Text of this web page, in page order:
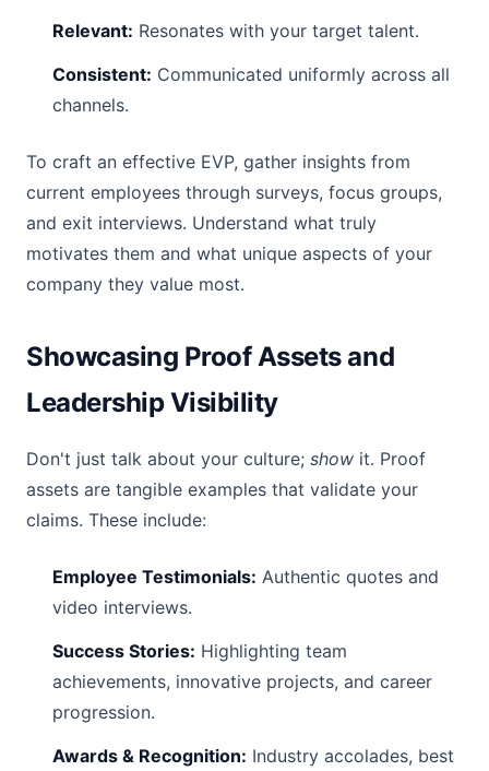
Relevant: Resonates with your target talent.
Consistent: Communicated uniformly across all
channels.
To craft an effective EVP, gather insights from
current employees through surveys, focus groups,
and exit interviews. Understand what truly
motivates them and what unique aspects of your
company they value most.
Showcasing Proof Assets and
Leadership Visibility
Don't just talk about your culture; show it. Proof
assets are tangible examples that validate your
claims. These include:
Employee Testimonials: Authentic quotes and
video interviews.
Success Stories: Highlighting team
achievements, innovative projects, and career
progression.
Awards & Recognition: Industry accolades, best